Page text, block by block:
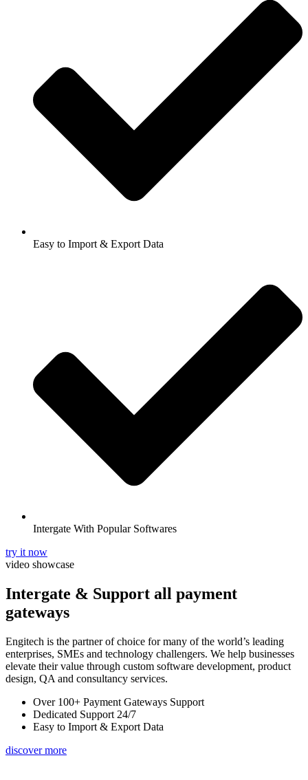
Easy to Import & Export Data
Intergate With Popular Softwares
try it now
video showcase
Intergate & Support all payment
gateways
Engitech is the partner of choice for many of the world’s leading
enterprises, SMEs and technology challengers. We help businesses
elevate their value through custom software development, product
design, QA and consultancy services.
Over 100+ Payment Gateways Support
Dedicated Support 24/7
Easy to Import & Export Data
discover more